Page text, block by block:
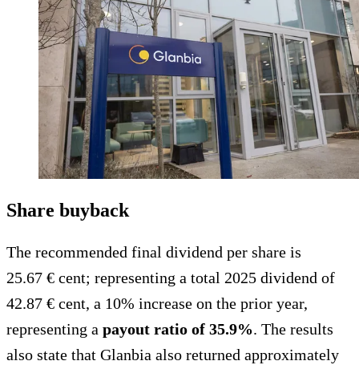
Share buyback
The recommended final dividend per share is
25.67 € cent; representing a total 2025 dividend of
42.87 € cent, a 10% increase on the prior year,
representing a payout ratio of 35.9%. The results
also state that Glanbia also returned approximately